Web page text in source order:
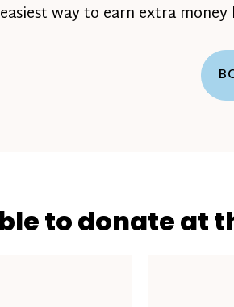
way to earn extra
to donate at